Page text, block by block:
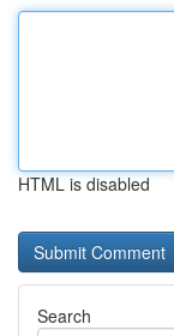
HTML is disabled
Search